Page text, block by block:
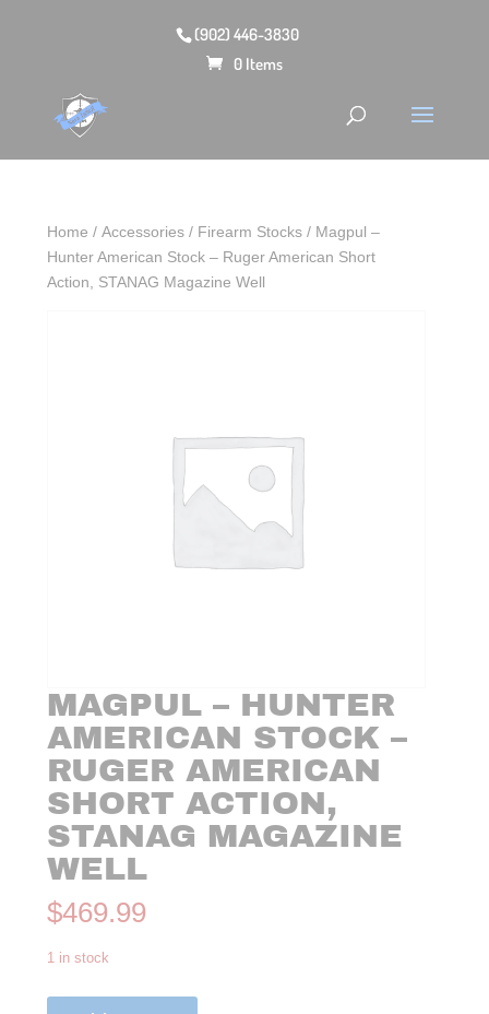
(902) 446-3830
0 Items
Home /Accessories / Firearm Stocks / Magpul –
Hunter American Stock – Ruger American Short
Action, STANAG Magazine Well
MAGPUL – HUNTER
AMERICAN STOCK –
RUGER AMERICAN
SHORT ACTION,
STANAG MAGAZINE
WELL
$469.99
1 in stock